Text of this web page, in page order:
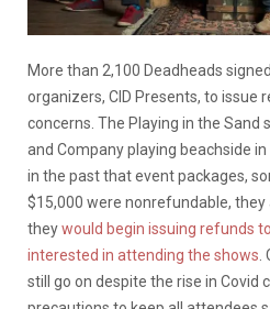
More than 2,100 Deadheads
organizers, CID Presents, to issue
concerns. The Playing in the Sand
and Company playing beachside in
in the past that event packages,
$15,000 were nonrefundable,
theywould begin issuing refunds
interested in attending the shows
still go on despite the rise in Covid